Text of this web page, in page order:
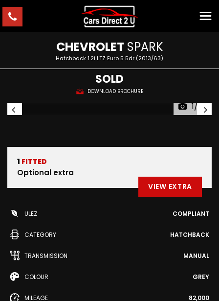
CHEVROLET SPARK
Hatchback 1.2i LTZ Euro 5 5dr (2013/63)
SOLD
DOWNLOAD BROCHURE
1/33
1 FITTED
Optional extra
VIEW EXTRA
ULEZ COMPLIANT
CATEGORY HATCHBACK
TRANSMISSION MANUAL
COLOUR GREY
MILEAGE 82,000